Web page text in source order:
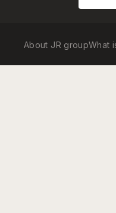
About JR groupWhat